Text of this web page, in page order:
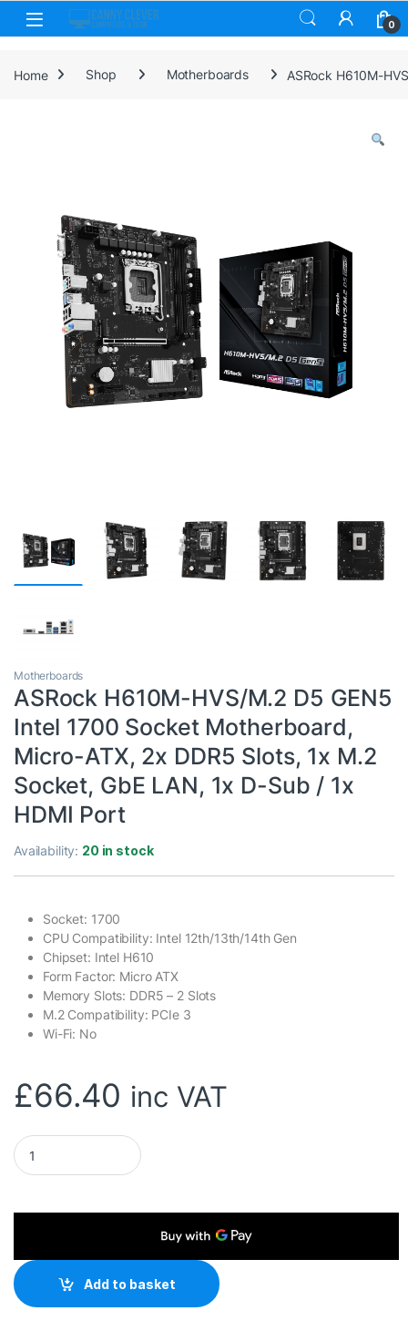
Skip to navigation
Skip to content
0
Home Shop Motherboards ASRock H610M-
Motherboards
ASRock H610M-HVS/M.2 D5 GEN5
Intel 1700 Socket Motherboard,
Micro-ATX, 2x DDR5 Slots, 1x M.2
Socket, GbE LAN, 1x D-Sub / 1x
HDMI Port
Availability: 20 in stock
Socket: 1700
CPU Compatibility: Intel 12th/13th/14th Gen
Chipset: Intel H610
Form Factor: Micro ATX
Memory Slots: DDR5 – 2 Slots
M.2 Compatibility: PCIe 3
Wi-Fi: No
£66.40 inc VAT
ASRock H610M-HVS/M.2 D5 GEN5 Intel 1700 Socket
Add to basket